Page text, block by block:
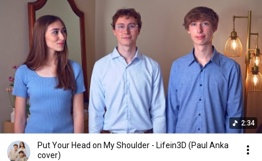
2:34
Put Your Head on My Shoulder - Lifein3D (Paul Anka
cover)